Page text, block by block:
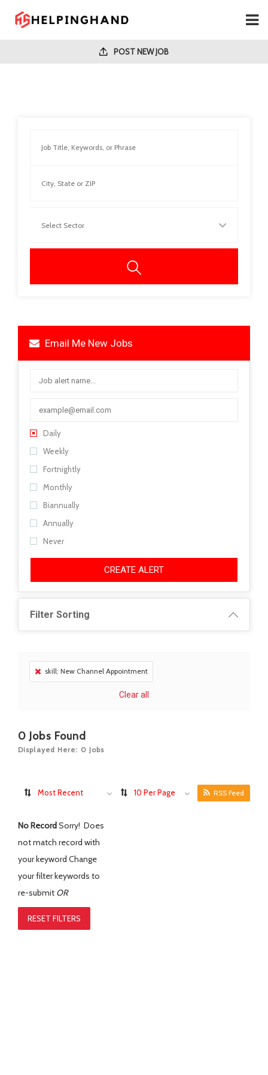
POST NEW JOB
Email Me New Jobs
Daily
Weekly
Fortnightly
Monthly
Biannually
Annually
Never
CREATE ALERT
Filter Sorting
skill: New Channel Appointment
Clear all
0 Jobs Found
Displayed Here: 0 Jobs
Most Recent 10 Per Page RSS Feed
No RecordSorry! Does
not match record with
your keyword Change
your filter keywords to
re-submit OR
RESET FILTERS